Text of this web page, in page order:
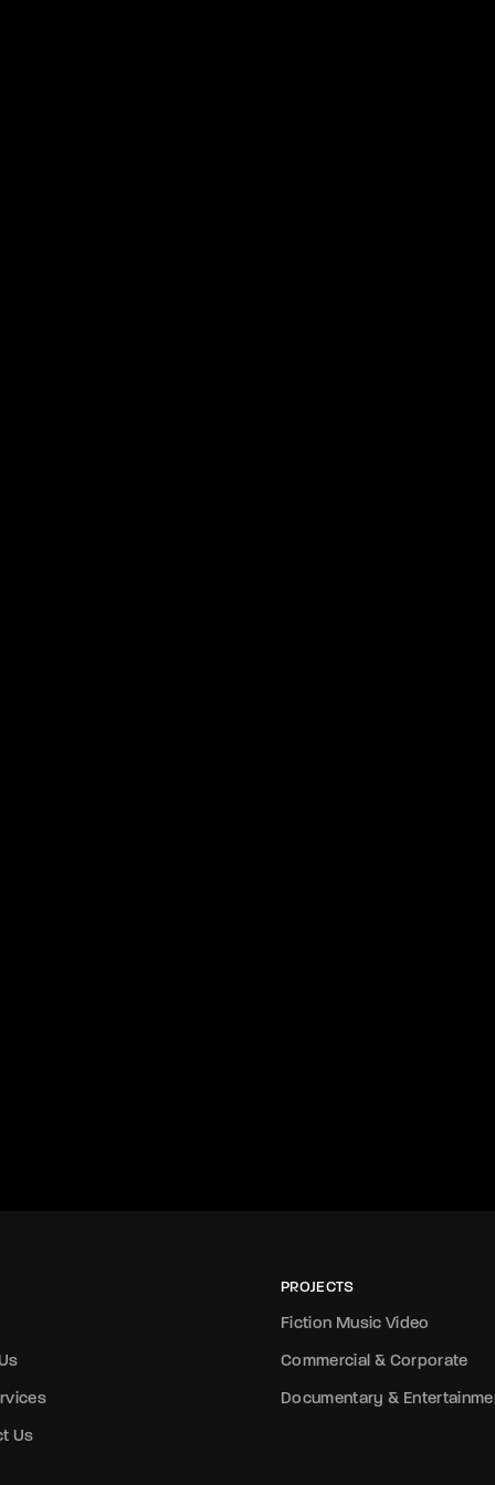
Us
PROJECTS
Fiction Music Video
Commercial & Corporate
Documentary &